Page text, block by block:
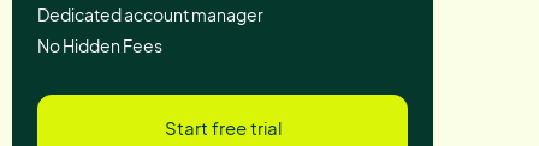
Dedicated account manager
No Hidden Fees
Start free trial